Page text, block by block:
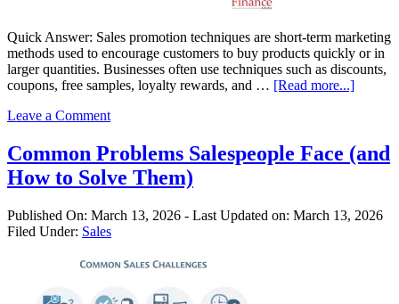
Quick Answer: Sales promotion techniques are short-term marketing
methods used to encourage customers to buy products quickly or in
larger quantities. Businesses often use techniques such as discounts,
coupons, free samples, loyalty rewards, and … [Read more...]about
9
to
Leave a Comment
Common Problems Salespeople Face (and
How to Solve Them)
Published On: March 13, 2026 - Last Updated on: March 13, 2026
Filed Under: Sales